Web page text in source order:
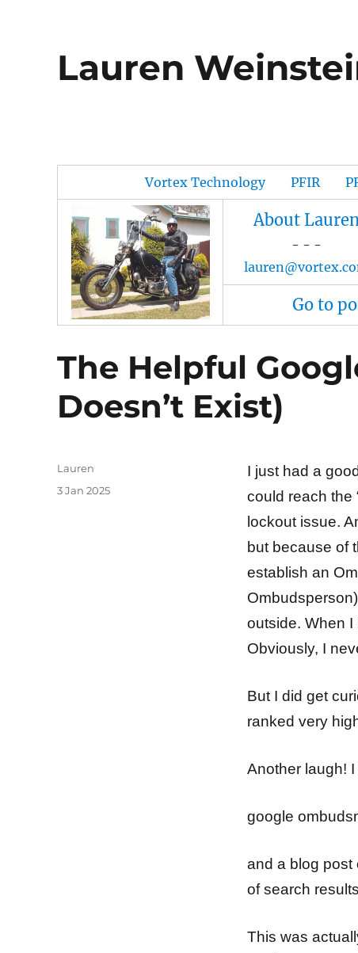
Lauren
Vortex Technology PFIR
About
- - -
Go to
The Helpful
Doesn’t Exist)
I just had a
could reach the
lockout issue.
but because of
establish an
outside. When I
Obviously, I
But I did get
ranked very
Another laugh!
google
and a blog post
of search
This was
Author
Lauren
Posted
3 Jan 2025